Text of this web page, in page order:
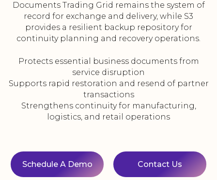
Documents Trading Grid remains the system of
record for exchange and delivery, while S3
provides a resilient backup repository for
continuity planning and recovery operations.
Protects essential business documents from
service disruption
Supports rapid restoration and resend of partner
transactions
Strengthens continuity for manufacturing,
logistics, and retail operations
Schedule A Demo Contact Us